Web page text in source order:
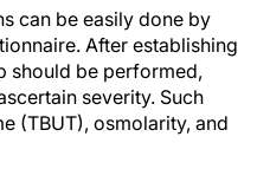
can be easily done by
After establishing
should be performed,
severity. Such
(TBUT), osmolarity, and